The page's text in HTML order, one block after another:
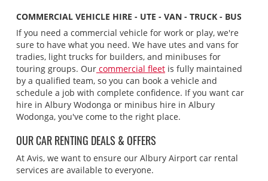
COMMERCIAL VEHICLE HIRE - UTE - VAN - TRUCK - BUS
If you need a commercial vehicle for work or play, we're
sure to have what you need. We have utes and vans for
tradies, light trucks for builders, and minibuses for
touring groups. Ourcommercial fleetis fully maintained
by a qualified team, so you can book a vehicle and
schedule a job with complete confidence. If you want car
hire in Albury Wodonga or minibus hire in Albury
Wodonga, you've come to the right place.
OUR CAR RENTING DEALS & OFFERS
At Avis, we want to ensure our Albury Airport car rental
services are available to everyone.